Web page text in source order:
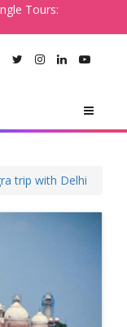
Tours:
trip with Delhi